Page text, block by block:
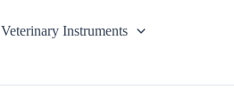
Veterinary Instruments